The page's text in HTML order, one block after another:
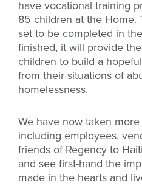
have vocational training
85 children at the Home.
set to be completed in
finished, it will provide
children to build a
from their situations of
homelessness.
We have now taken
including employees,
friends of Regency to
and see first-hand the
made in the hearts and